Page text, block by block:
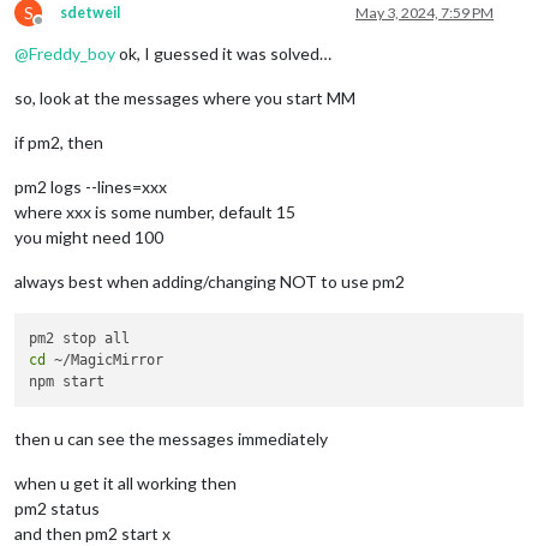
S
Offline
sdetweil May 3, 2024, 7:59 PM
@Freddy_boyok, I guessed it was solved…
so, look at the messages where you start MM
if pm2, then
pm2 logs --lines=xxx
where xxx is some number, default 15
you might need 100
always best when adding/changing NOT to use pm2
cd
~/MagicMirror
then u can see the messages immediately
when u get it all working then
pm2 status
and then pm2 start x